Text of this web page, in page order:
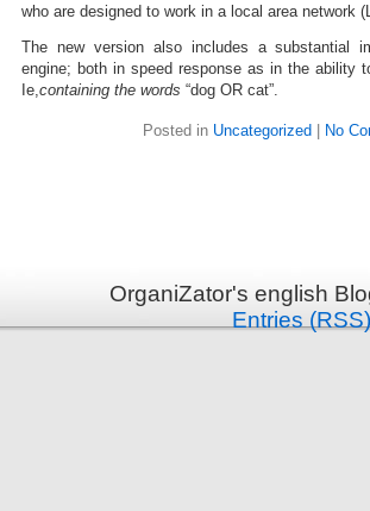
who are designed to work in a local area network
The new version also includes a substantial
engine; both in speed response as in the ability
Ie,containing the words “dog OR cat”.
Posted in Uncategorized No
OrganiZator's english
Entries (RSS)